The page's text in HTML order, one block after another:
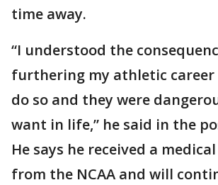
time away.
“I understood the
furthering my athletic career
do so and they were
want in life,” he said in the
He says he received a
from the NCAA and will